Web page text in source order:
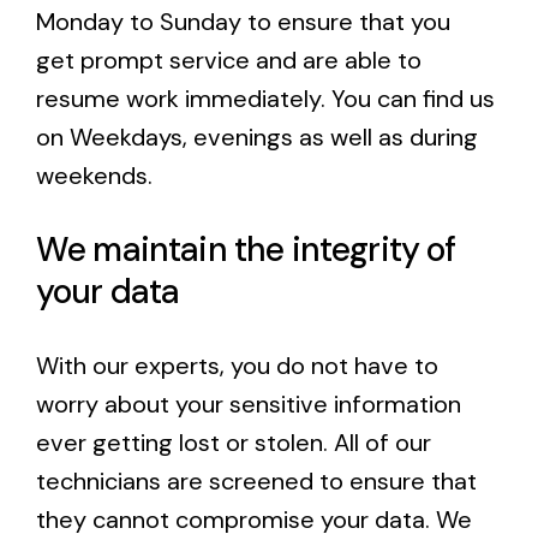
Monday to Sunday to ensure that you
get prompt service and are able to
resume work immediately. You can find us
on Weekdays, evenings as well as during
weekends.
We maintain the integrity of
your data
With our experts, you do not have to
worry about your sensitive information
ever getting lost or stolen. All of our
technicians are screened to ensure that
they cannot compromise your data. We